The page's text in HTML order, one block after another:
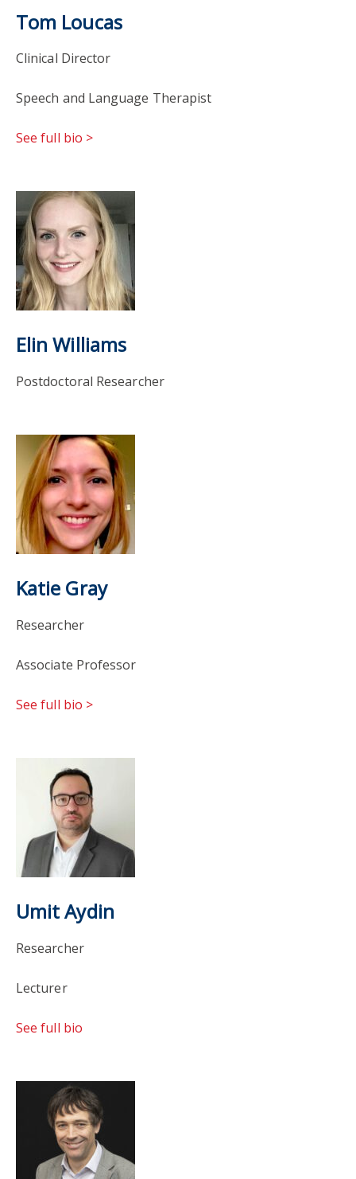
Tom Loucas
Clinical Director
Speech and Language Therapist
See full bio >
Elin Williams
Postdoctoral Researcher
Katie Gray
Researcher
Associate Professor
See full bio >
Umit Aydin
Researcher
Lecturer
See full bio